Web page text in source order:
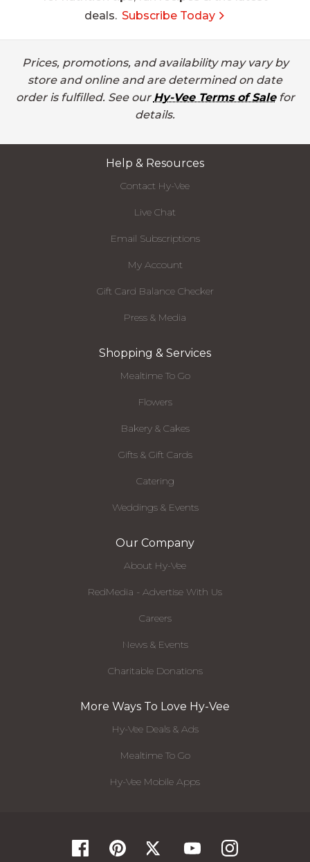
deals. Subscribe Today
Prices, promotions, and availability may vary by
store and online and are determined on date
order is fulfilled. See our Hy-Vee Terms of Salefor
details.
Help & Resources
Contact Hy-Vee
Live Chat
Email Subscriptions
My Account
Gift Card Balance Checker
Press & Media
Shopping & Services
Mealtime To Go
Flowers
Bakery & Cakes
Gifts & Gift Cards
Catering
Weddings & Events
Our Company
About Hy-Vee
RedMedia - Advertise With Us
Careers
News & Events
Charitable Donations
More Ways To Love Hy-Vee
Hy-Vee Deals & Ads
Mealtime To Go
Hy-Vee Mobile Apps